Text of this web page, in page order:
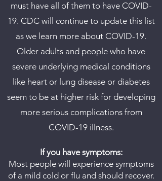
must have all of them to have COVID-
19. CDC will continue to update this list
as we learn more about COVID-19.
Older adults and people who have
severe underlying medical conditions
like heart or lung disease or diabetes
seem to be at higher risk for developing
more serious complications from
COVID-19 illness.
If you have symptoms:
Most people will experience symptoms
of a mild cold or flu and should recover.